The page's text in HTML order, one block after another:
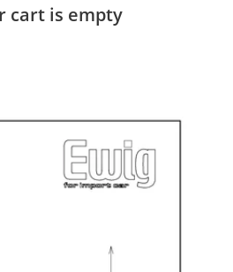
cart is empty